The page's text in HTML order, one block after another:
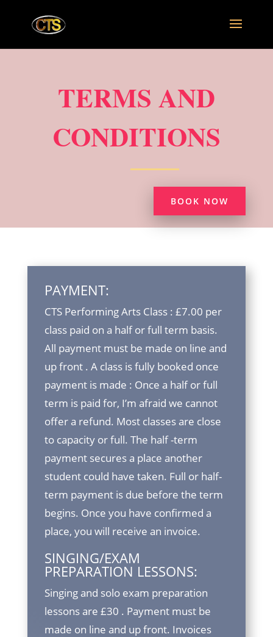
TERMS AND
CONDITIONS
BOOK NOW
PAYMENT:
CTS Performing Arts Class : £7.00 per
class paid on a half or full term basis.
All payment must be made on line and
up front . A class is fully booked once
payment is made : Once a half or full
term is paid for, I’m afraid we cannot
offer a refund. Most classes are close
to capacity or full. The half -term
payment secures a place another
student could have taken. Full or half-
term payment is due before the term
begins. Once you have confirmed a
place, you will receive an invoice.
SINGING/EXAM
PREPARATION LESSONS:
Singing and solo exam preparation
lessons are £30 . Payment must be
made on line and up front. Invoices